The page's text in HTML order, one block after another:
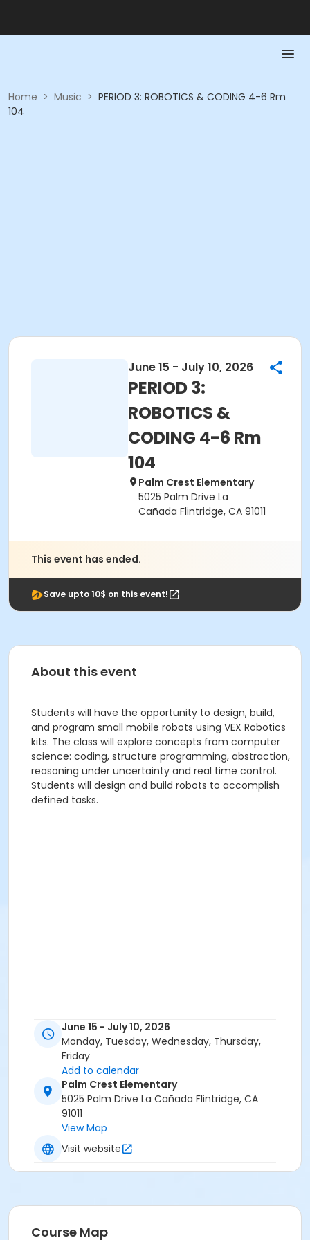
Home > Music > PERIOD 3: ROBOTICS & CODING 4-6 Rm
104
June 15 - July 10, 2026
PERIOD 3:
ROBOTICS &
CODING 4-6 Rm
104
Palm Crest Elementary
5025 Palm Drive La
Cañada Flintridge, CA 91011
This event has ended.
Save upto 10$ on this event!
About this event
Students will have the opportunity to design, build,
and program small mobile robots using VEX Robotics
kits. The class will explore concepts from computer
science: coding, structure programming, abstraction,
reasoning under uncertainty and real time control.
Students will design and build robots to accomplish
defined tasks.
June 15 - July 10, 2026
Monday, Tuesday, Wednesday, Thursday,
Friday
Add to calendar
Palm Crest Elementary
5025 Palm Drive La Cañada Flintridge, CA
91011
View Map
Visit website
Course Map